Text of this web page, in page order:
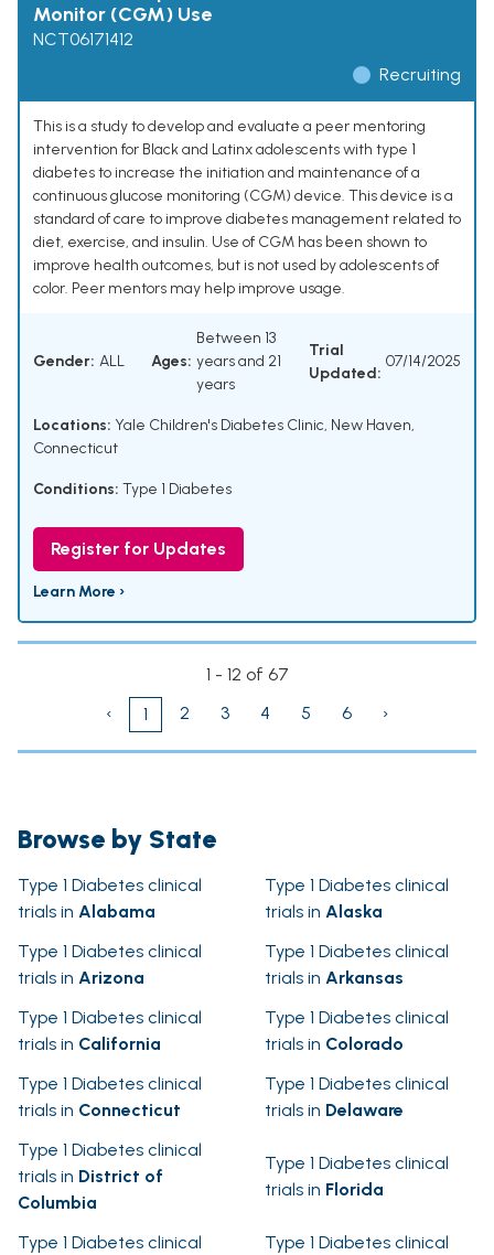
Monitor (CGM) Use
NCT06171412
Recruiting
This is a study to develop and evaluate a peer mentoring
intervention for Black and Latinx adolescents with type 1
diabetes to increase the initiation and maintenance of a
continuous glucose monitoring (CGM) device. This device is a
standard of care to improve diabetes management related to
diet, exercise, and insulin. Use of CGM has been shown to
improve health outcomes, but is not used by adolescents of
color. Peer mentors may help improve usage.
Gender: ALL Ages:
Between 13
years and 21
years
Trial
Updated:
07/14/2025
Locations: Yale Children's Diabetes Clinic, New Haven,
Connecticut
Conditions: Type 1 Diabetes
Register for Updates
Learn More ›
1 - 12 of 67
‹
1 2 3 4 5 6 ›
Browse by State
Type 1 Diabetes clinical
trials in Alabama
Type 1 Diabetes clinical
trials in Alaska
Type 1 Diabetes clinical
trials in Arizona
Type 1 Diabetes clinical
trials in Arkansas
Type 1 Diabetes clinical
trials in California
Type 1 Diabetes clinical
trials in Colorado
Type 1 Diabetes clinical
trials in Connecticut
Type 1 Diabetes clinical
trials in Delaware
Type 1 Diabetes clinical
trials in District of
Columbia
Type 1 Diabetes clinical
trials in Florida
Type 1 Diabetes clinical
Type 1 Diabetes clinical